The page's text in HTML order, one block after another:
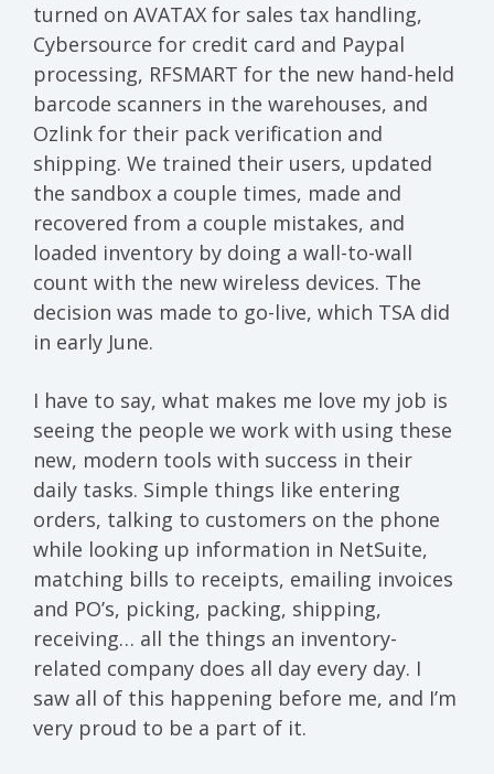
turned on AVATAX for sales tax handling,
Cybersource for credit card and Paypal
processing, RFSMART for the new hand-held
barcode scanners in the warehouses, and
Ozlink for their pack verification and
shipping. We trained their users, updated
the sandbox a couple times, made and
recovered from a couple mistakes, and
loaded inventory by doing a wall-to-wall
count with the new wireless devices. The
decision was made to go-live, which TSA did
in early June.
I have to say, what makes me love my job is
seeing the people we work with using these
new, modern tools with success in their
daily tasks. Simple things like entering
orders, talking to customers on the phone
while looking up information in NetSuite,
matching bills to receipts, emailing invoices
and PO’s, picking, packing, shipping,
receiving… all the things an inventory-
related company does all day every day. I
saw all of this happening before me, and I’m
very proud to be a part of it.